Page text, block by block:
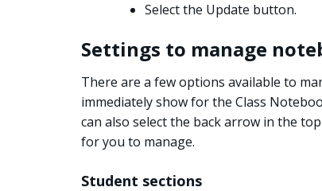
Select the Update button.
Settings to manage
There are a few options available to
immediately show for the Class
can also select the back arrow in the
for you to manage.
Student sections